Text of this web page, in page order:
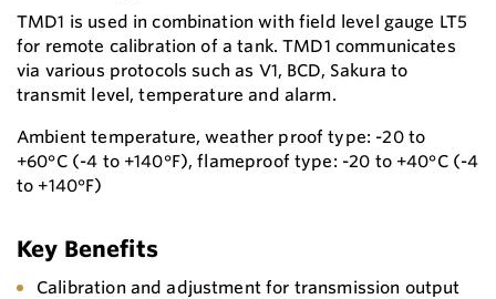
TMD1 is used in combination with field level gauge LT5
for remote calibration of a tank. TMD1 communicates
via various protocols such as V1, BCD, Sakura to
transmit level, temperature and alarm.
Ambient temperature, weather proof type: -20 to
+60°C (-4 to +140°F), flameproof type: -20 to +40°C (-4
to +140°F)
Key Benefits
Calibration and adjustment for transmission output